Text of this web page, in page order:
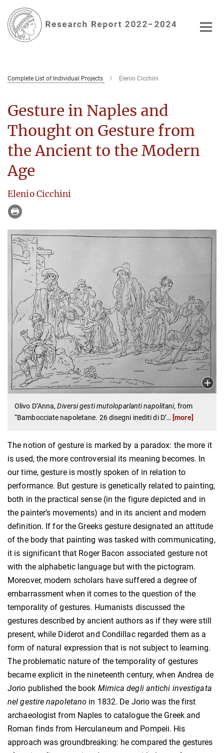
Main-
Content
Complete List of Individual Projects Elenio Cicchini
Gesture in Naples and
Thought on Gesture from
the Ancient to the Modern
Age
Elenio Cicchini
Olivo D’Anna,Diversi gesti mutoloparlanti napolitani, from
“Bambocciate napoletane. 26 disegni inediti di D’… [more]
The notion of gesture is marked by a paradox: the more it
is used, the more controversial its meaning becomes. In
our time, gesture is mostly spoken of in relation to
performance. But gesture is genetically related to painting,
both in the practical sense (in the figure depicted and in
the painter’s movements) and in its ancient and modern
definition. If for the Greeks gesture designated an attitude
of the body that painting was tasked with communicating,
it is significant that Roger Bacon associated gesture not
with the alphabetic language but with the pictogram.
Moreover, modern scholars have suffered a degree of
embarrassment when it comes to the question of the
temporality of gestures. Humanists discussed the
gestures described by ancient authors as if they were still
present, while Diderot and Condillac regarded them as a
form of natural expression that is not subject to learning.
The problematic nature of the temporality of gestures
became explicit in the nineteenth century, when Andrea de
Jorio published the book Mimica degli antichi investigata
nel gestire napoletano in 1832. De Jorio was the first
archaeologist from Naples to catalogue the Greek and
Roman finds from Herculaneum and Pompeii. His
approach was groundbreaking: he compared the gestures